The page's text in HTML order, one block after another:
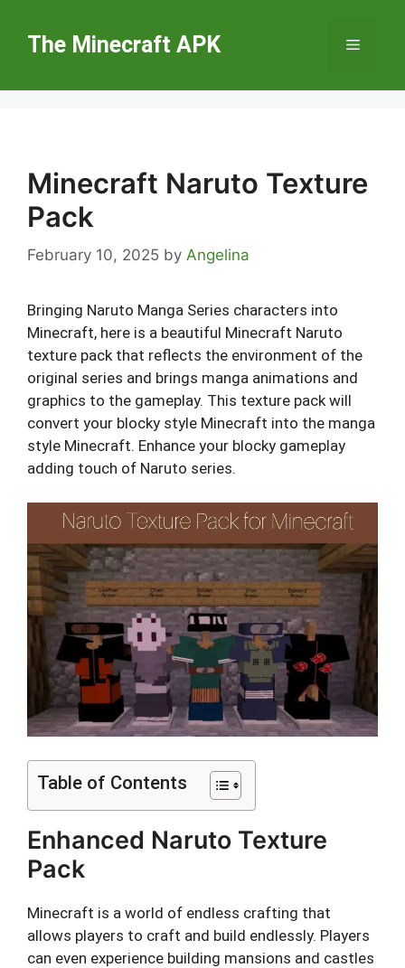
contentThe Minecraft APK Menu
Minecraft Naruto Texture
Pack
February 10, 2025 by Angelina
Bringing Naruto Manga Series characters into
Minecraft, here is a beautiful Minecraft Naruto
texture pack that reflects the environment of the
original series and brings manga animations and
graphics to the gameplay. This texture pack will
convert your blocky style Minecraft into the manga
style Minecraft. Enhance your blocky gameplay
adding touch of Naruto series.
Table of Contents
Enhanced Naruto Texture
Pack
Minecraft is a world of endless crafting that
allows players to craft and build endlessly. Players
can even experience building mansions and castles